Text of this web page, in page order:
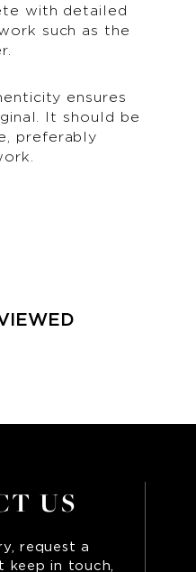
with detailed
such as the
ensures
It should be
preferably
US
request a
keep in touch,